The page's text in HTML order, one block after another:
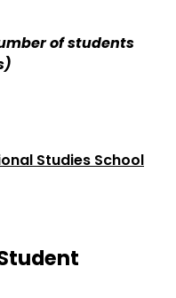
of students
Studies School